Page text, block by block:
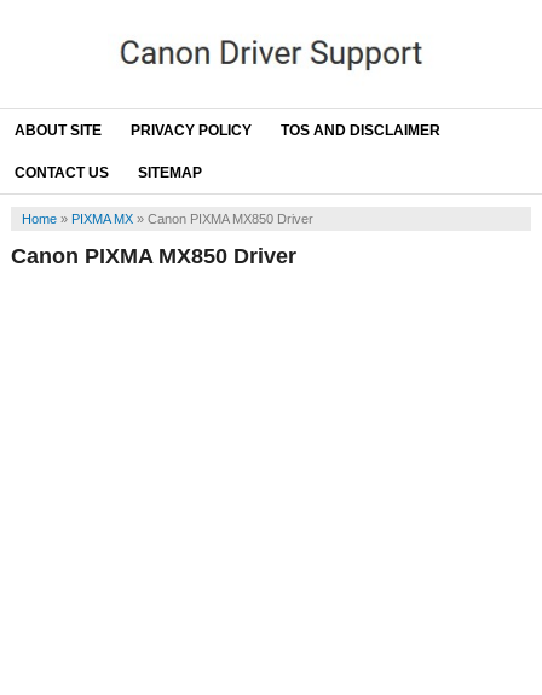
ABOUT SITE PRIVACY POLICY TOS AND DISCLAIMER
CONTACT US SITEMAP
Home» PIXMA MX» Canon PIXMA MX850 Driver
Canon PIXMA MX850 Driver